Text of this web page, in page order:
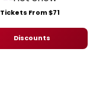
Tickets From $71
Discounts